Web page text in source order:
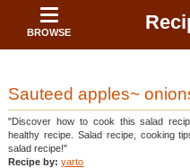
BROWSE
Sauteed apples~
"Discover how to cook this salad
healthy recipe. Salad recipe, cooking
salad recipe!"
Recipe by: yarto